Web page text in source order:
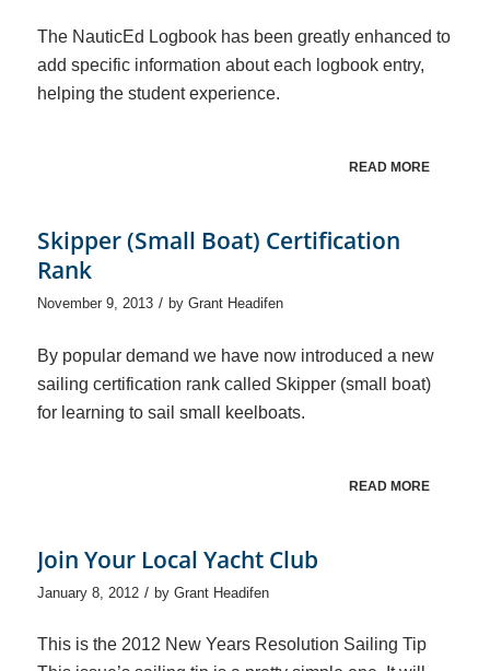
The NauticEd Logbook has been greatly enhanced to
add specific information about each logbook entry,
helping the student experience.
READ MORE
Skipper (Small Boat) Certification
Rank
November 9, 2013 / by Grant Headifen
By popular demand we have now introduced a new
sailing certification rank called Skipper (small boat)
for learning to sail small keelboats.
READ MORE
Join Your Local Yacht Club
January 8, 2012 / by Grant Headifen
This is the 2012 New Years Resolution Sailing Tip